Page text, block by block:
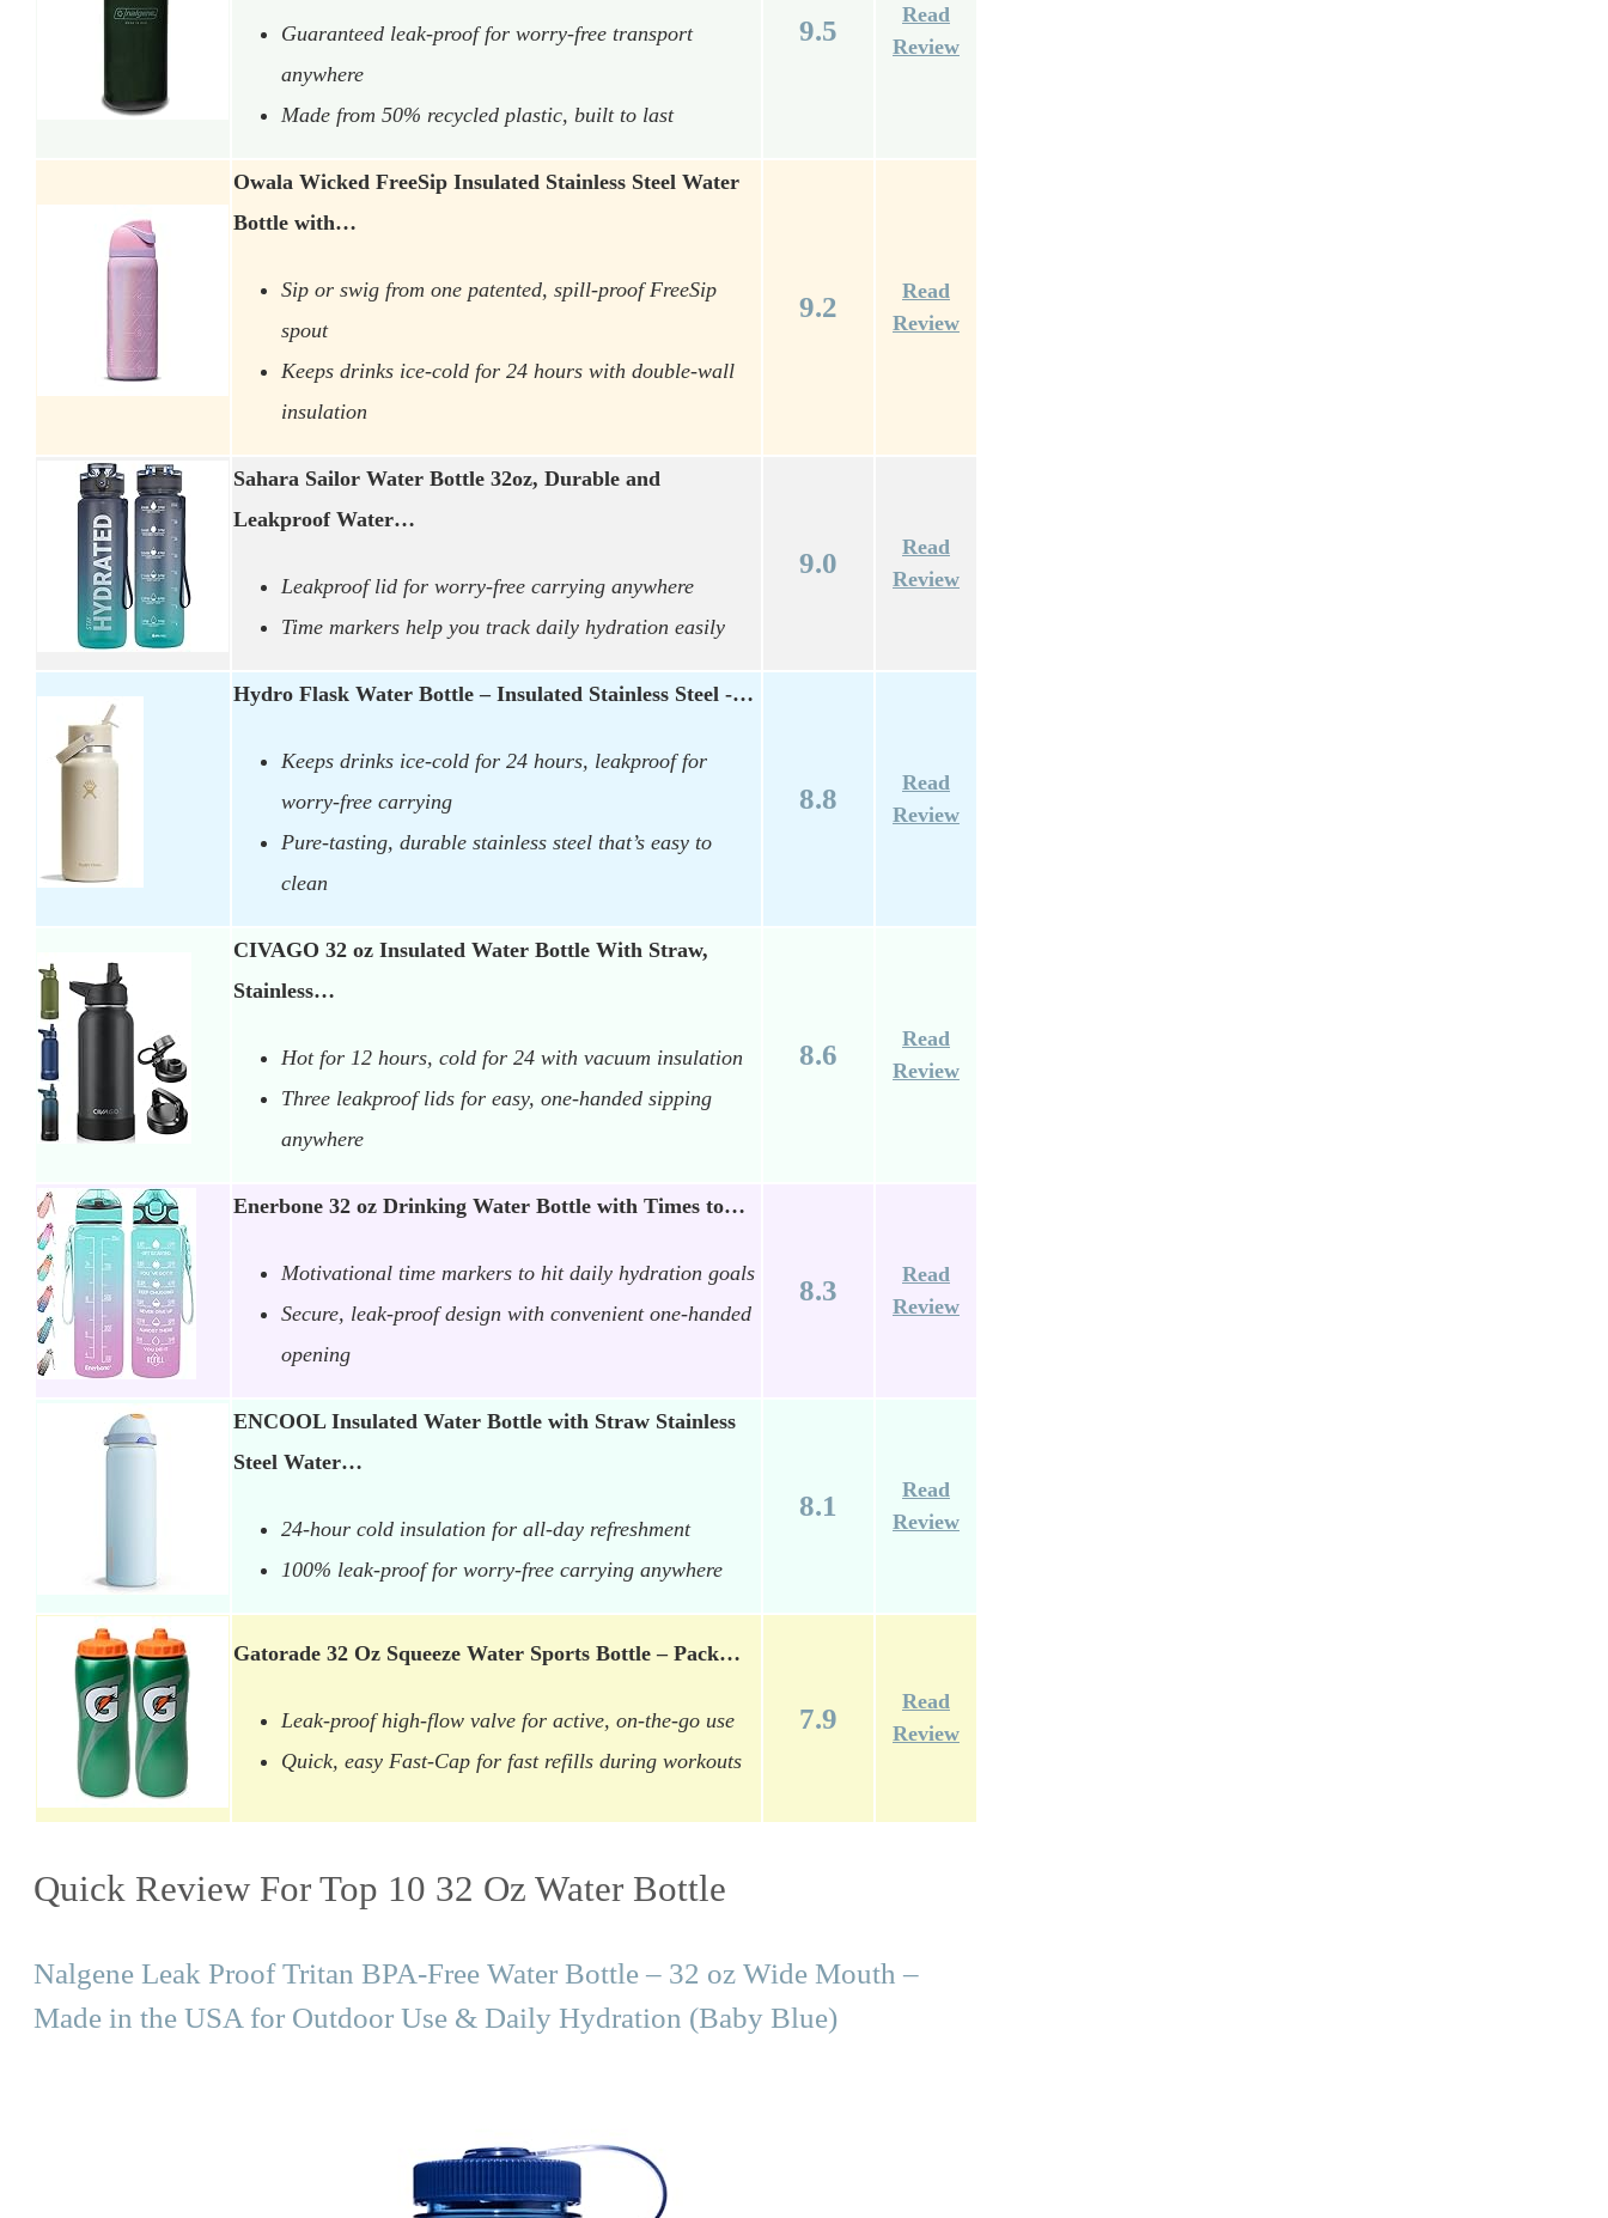
Guaranteed leak-proof for worry-free transport
anywhere
Made from 50% recycled plastic, built to last
9.5
Read
Review
Owala Wicked FreeSip Insulated Stainless Steel Water
Bottle with…
Sip or swig from one patented, spill-proof FreeSip
spout
Keeps drinks ice-cold for 24 hours with double-wall
insulation
9.2
Read
Review
Sahara Sailor Water Bottle 32oz, Durable and
Leakproof Water…
Leakproof lid for worry-free carrying anywhere
Time markers help you track daily hydration easily
9.0
Read
Review
Hydro Flask Water Bottle – Insulated Stainless Steel -…
Keeps drinks ice-cold for 24 hours, leakproof for
worry-free carrying
Pure-tasting, durable stainless steel that’s easy to
clean
8.8
Read
Review
CIVAGO 32 oz Insulated Water Bottle With Straw,
Stainless…
Hot for 12 hours, cold for 24 with vacuum insulation
Three leakproof lids for easy, one-handed sipping
anywhere
8.6
Read
Review
Enerbone 32 oz Drinking Water Bottle with Times to…
Motivational time markers to hit daily hydration goals
Secure, leak-proof design with convenient one-handed
opening
8.3
Read
Review
ENCOOL Insulated Water Bottle with Straw Stainless
Steel Water…
24-hour cold insulation for all-day refreshment
100% leak-proof for worry-free carrying anywhere
8.1
Read
Review
Gatorade 32 Oz Squeeze Water Sports Bottle – Pack…
Leak-proof high-flow valve for active, on-the-go use
Quick, easy Fast-Cap for fast refills during workouts
7.9
Read
Review
Quick Review For Top 10 32 Oz Water Bottle
Nalgene Leak Proof Tritan BPA-Free Water Bottle – 32 oz Wide Mouth –
Made in the USA for Outdoor Use & Daily Hydration (Baby Blue)